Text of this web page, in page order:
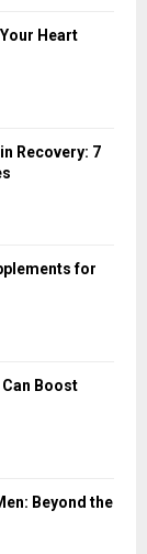
Heart
Recovery: 7
for
Boost
Beyond the